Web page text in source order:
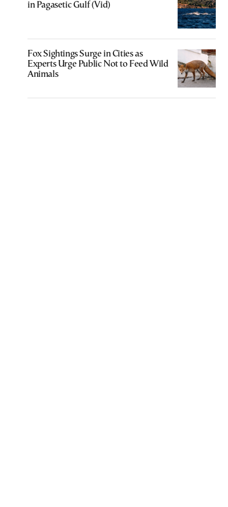
in Pagasetic Gulf (Vid)
Fox Sightings Surge in Cities as
Experts Urge Public Not to Feed Wild
Animals